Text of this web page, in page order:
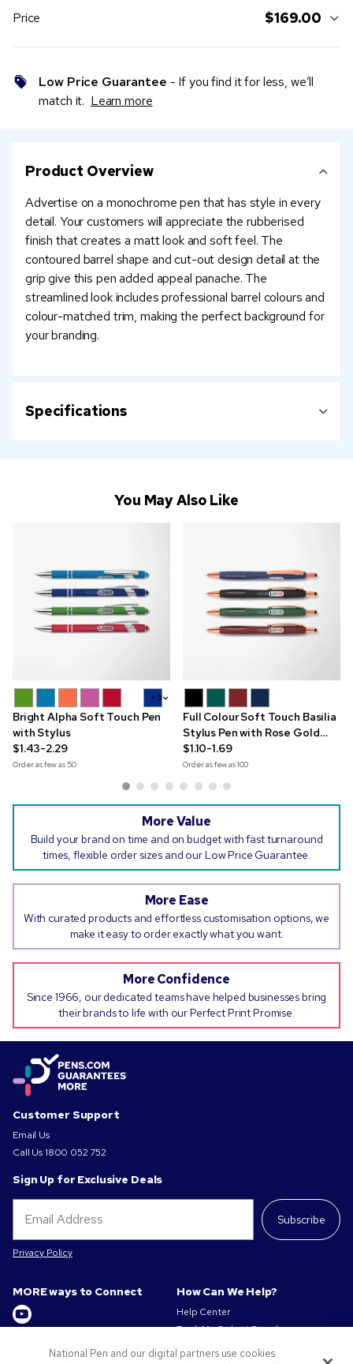
Price $169.00
Low Price Guarantee - If you find it for less, we’ll
match it. Learn more
Product Overview
Advertise on a monochrome pen that has style in every
detail. Your customers will appreciate the rubberised
finish that creates a matt look and soft feel. The
contoured barrel shape and cut-out design detail at the
grip give this pen added appeal panache. The
streamlined look includes professional barrel colours and
colour-matched trim, making the perfect background for
your branding.
Specifications
You May Also Like
+3
Bright Alpha Soft Touch Pen
with Stylus
$1.43-2.29
Order as few as 50
Full Colour Soft Touch Basilia
Stylus Pen with Rose Gold
Trim
$1.10-1.69
Order as few as100
More Value
Build your brand on time and on budget with fast turnaround
times, flexible order sizes and our Low Price Guarantee.
More Ease
With curated products and effortless customisation options, we
make it easy to order exactly what you want.
More Confidence
Since 1966, our dedicated teams have helped businesses bring
their brands to life with our Perfect Print Promise.
Customer Support
Email Us
Call Us1800 052 752
Sign Up for Exclusive Deals
Subscribe
Privacy Policy
MORE ways to Connect
Get to Know Us
How Can We Help?
Help Center
Track My Order / Reorder
Pay My Invoice
National Pen and our digital partners use cookies